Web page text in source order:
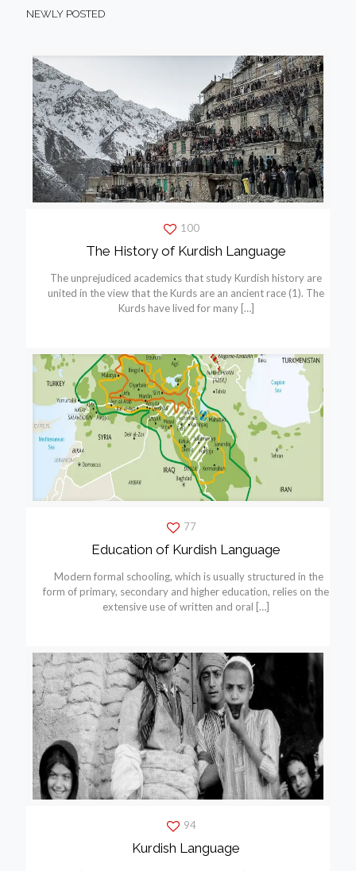
NEWLY POSTED
100
The History of Kurdish Language
The unprejudiced academics that study Kurdish history are
united in the view that the Kurds are an ancient race (1). The
Kurds have lived for many[…]
77
Education of Kurdish Language
Modern formal schooling, which is usually structured in the
form of primary, secondary and higher education, relies on the
extensive use of written and oral […]
94
Kurdish Language